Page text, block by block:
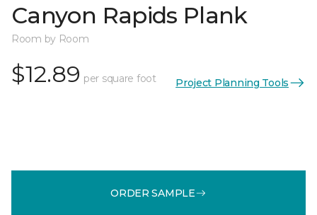
Canyon Rapids Plank
Room by Room
$12.89 per square foot Project Planning Tools
ORDER SAMPLE